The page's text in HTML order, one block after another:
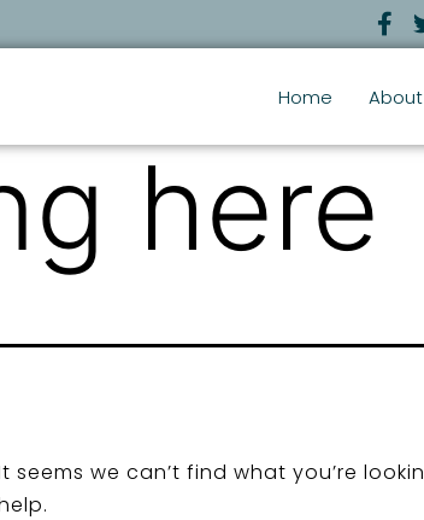
Home About
here
seems we can’t find what you’re